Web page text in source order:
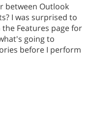
between Outlook
I was surprised to
Features page for
going to
before I perform